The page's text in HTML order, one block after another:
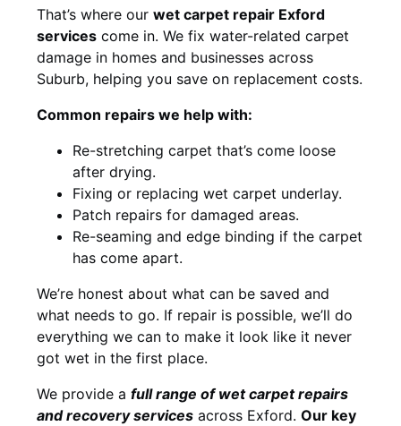
That’s where our wet carpet repair Exford
services come in. We fix water-related carpet
damage in homes and businesses across
Suburb, helping you save on replacement costs.
Common repairs we help with:
Re-stretching carpet that’s come loose
after drying.
Fixing or replacing wet carpet underlay.
Patch repairs for damaged areas.
Re-seaming and edge binding if the carpet
has come apart.
We’re honest about what can be saved and
what needs to go. If repair is possible, we’ll do
everything we can to make it look like it never
got wet in the first place.
We provide a full range of wet carpet repairs
and recovery services across Exford. Our key